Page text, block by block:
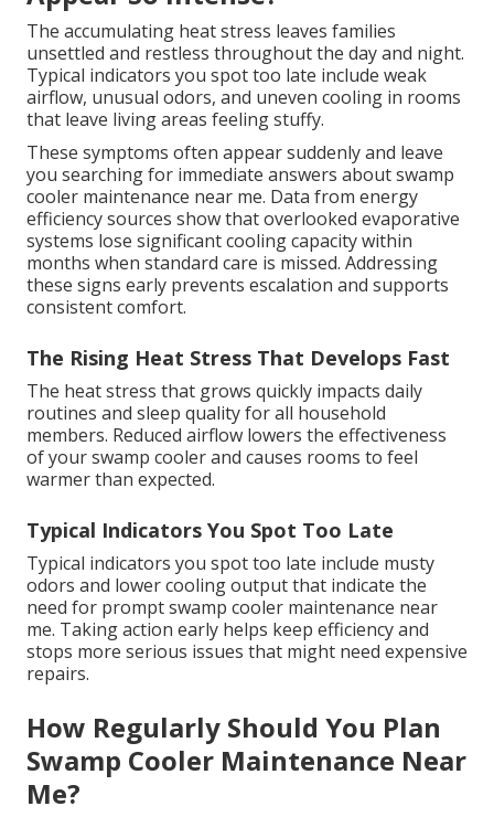
The accumulating heat stress leaves families
unsettled and restless throughout the day and night.
Typical indicators you spot too late include weak
airflow, unusual odors, and uneven cooling in rooms
that leave living areas feeling stuffy.
These symptoms often appear suddenly and leave
you searching for immediate answers about swamp
cooler maintenance near me. Data from energy
efficiency sources show that overlooked evaporative
systems lose significant cooling capacity within
months when standard care is missed. Addressing
these signs early prevents escalation and supports
consistent comfort.
The Rising Heat Stress That Develops Fast
The heat stress that grows quickly impacts daily
routines and sleep quality for all household
members. Reduced airflow lowers the effectiveness
of your swamp cooler and causes rooms to feel
warmer than expected.
Typical Indicators You Spot Too Late
Typical indicators you spot too late include musty
odors and lower cooling output that indicate the
need for prompt swamp cooler maintenance near
me. Taking action early helps keep efficiency and
stops more serious issues that might need expensive
repairs.
How Regularly Should You Plan
Swamp Cooler Maintenance Near
Me?